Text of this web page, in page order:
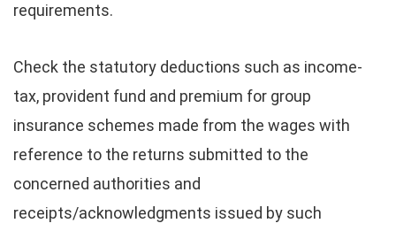
requirements.
Check the statutory deductions such as income-
tax, provident fund and premium for group
insurance schemes made from the wages with
reference to the returns submitted to the
concerned authorities and
receipts/acknowledgments issued by such